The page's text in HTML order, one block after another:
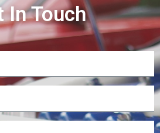
In Touch